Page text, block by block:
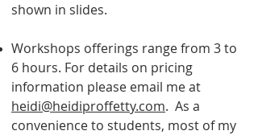
shown in slides.
Workshops offerings range from 3 to
6 hours. For details on pricing
information please email me at
heidi@heidiproffetty.com. As a
convenience to students, most of my